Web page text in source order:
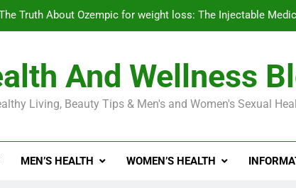
Truth About Ozempic for weight loss: The Injectable
Diabetes Symptoms in Men:
Exploring the Best
Truth About Ozempic for weight loss: The Injectable
And Wellness
Living, Beauty Tips & Men's and Women's Sexual
MEN’S HEALTH WOMEN’S HEALTH